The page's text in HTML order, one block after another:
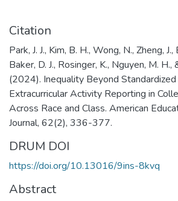
Citation
Park, J. J., Kim, B. H., Wong, N., Zheng, J.,
Baker, D. J., Rosinger, K., Nguyen, M. H.,
(2024). Inequality Beyond Standardized
Extracurricular Activity Reporting in
Across Race and Class. American
Journal, 62(2), 336-377.
DRUM DOI
https://doi.org/10.13016/9ins-8kvq
Abstract